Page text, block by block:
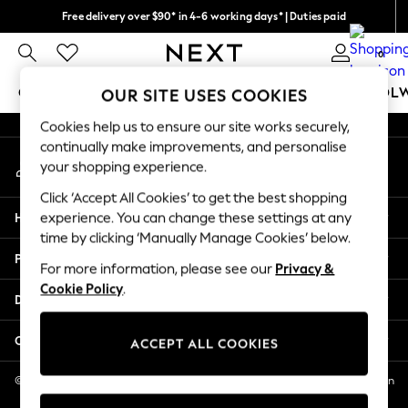
Free delivery over $90* in 4-6 working days* | Duties paid
We pay all duties 0
GIRLS BOYS BABY WOMEN MEN
GIRLS
New In
2 Years
3 Years
4 Years
5 Years
6 Years
8 Years
11 Years
12 Years
An error occurred on client
My Account
Sign-in to your account
Help
Privacy & Legal
Departments
Other Services
© 2026 NEXT US LLC, NEXT, Corporation TR CTR 1209 Orange St, Wilmington
DE, 19801
OUR SITE USES COOKIES
Cookies help us to ensure our site works securely,
continually make improvements, and personalise
your shopping experience.
Click ‘Accept All Cookies’ to get the best shopping
experience. You can change these settings at any
time by clicking ‘Manually Manage Cookies’ below.
For more information, please see our Privacy &
Cookie Policy.
ACCEPT ALL COOKIES